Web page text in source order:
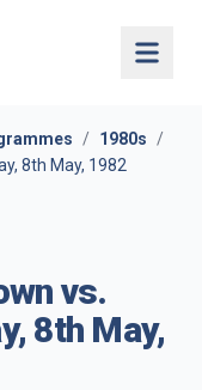
Open
/ 1980s
/
8th May, 1982
vs.
8th May,